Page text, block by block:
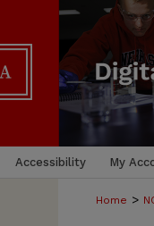
Accessibility My
Home >